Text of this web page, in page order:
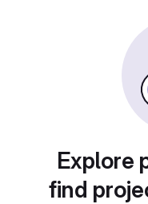
Explore
find